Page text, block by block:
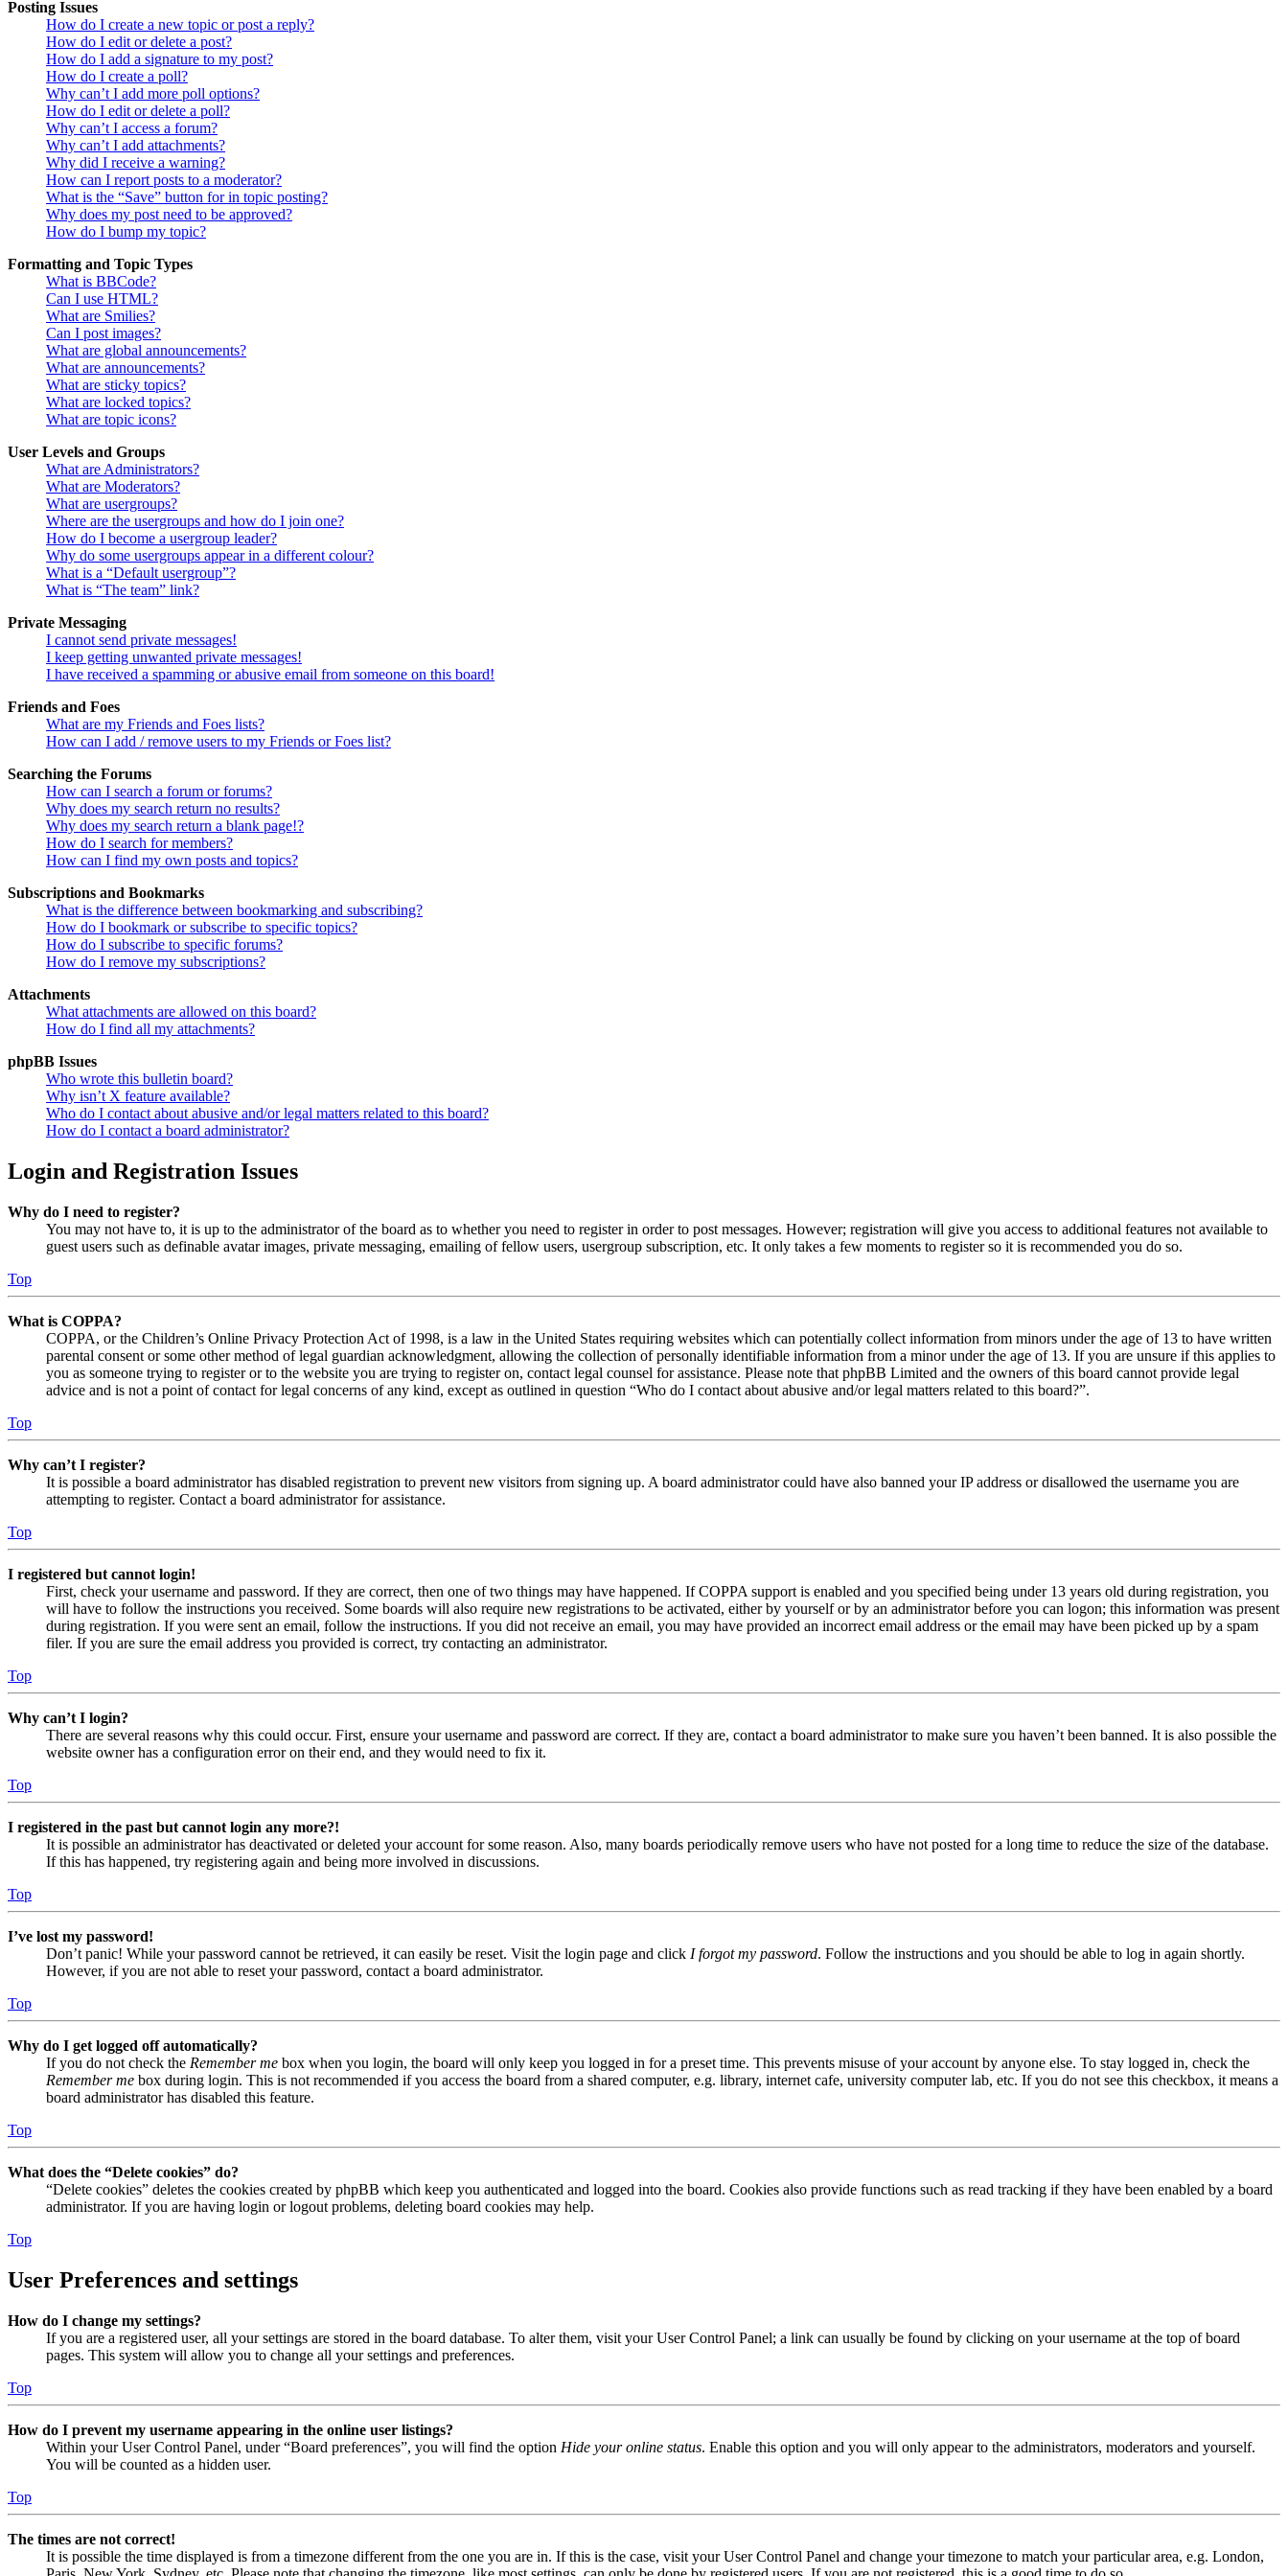
Posting Issues
How do I create a new topic or post a reply?
How do I edit or delete a post?
How do I add a signature to my post?
How do I create a poll?
Why can’t I add more poll options?
How do I edit or delete a poll?
Why can’t I access a forum?
Why can’t I add attachments?
Why did I receive a warning?
How can I report posts to a moderator?
What is the “Save” button for in topic posting?
Why does my post need to be approved?
How do I bump my topic?
Formatting and Topic Types
What is BBCode?
Can I use HTML?
What are Smilies?
Can I post images?
What are global announcements?
What are announcements?
What are sticky topics?
What are locked topics?
What are topic icons?
User Levels and Groups
What are Administrators?
What are Moderators?
What are usergroups?
Where are the usergroups and how do I join one?
How do I become a usergroup leader?
Why do some usergroups appear in a different colour?
What is a “Default usergroup”?
What is “The team” link?
Private Messaging
I cannot send private messages!
I keep getting unwanted private messages!
I have received a spamming or abusive email from someone on this board!
Friends and Foes
What are my Friends and Foes lists?
How can I add / remove users to my Friends or Foes list?
Searching the Forums
How can I search a forum or forums?
Why does my search return no results?
Why does my search return a blank page!?
How do I search for members?
How can I find my own posts and topics?
Subscriptions and Bookmarks
What is the difference between bookmarking and subscribing?
How do I bookmark or subscribe to specific topics?
How do I subscribe to specific forums?
How do I remove my subscriptions?
Attachments
What attachments are allowed on this board?
How do I find all my attachments?
phpBB Issues
Who wrote this bulletin board?
Why isn’t X feature available?
Who do I contact about abusive and/or legal matters related to this board?
How do I contact a board administrator?
Login and Registration Issues
Why do I need to register?
You may not have to, it is up to the administrator of the board as to whether you need to register in order to post messages. However; registration will give you access to additional features not available to
guest users such as definable avatar images, private messaging, emailing of fellow users, usergroup subscription, etc. It only takes a few moments to register so it is recommended you do so.
Top
What is COPPA?
COPPA, or the Children’s Online Privacy Protection Act of 1998, is a law in the United States requiring websites which can potentially collect information from minors under the age of 13 to have written
parental consent or some other method of legal guardian acknowledgment, allowing the collection of personally identifiable information from a minor under the age of 13. If you are unsure if this applies to
you as someone trying to register or to the website you are trying to register on, contact legal counsel for assistance. Please note that phpBB Limited and the owners of this board cannot provide legal
advice and is not a point of contact for legal concerns of any kind, except as outlined in question “Who do I contact about abusive and/or legal matters related to this board?”.
Top
Why can’t I register?
It is possible a board administrator has disabled registration to prevent new visitors from signing up. A board administrator could have also banned your IP address or disallowed the username you are
attempting to register. Contact a board administrator for assistance.
Top
I registered but cannot login!
First, check your username and password. If they are correct, then one of two things may have happened. If COPPA support is enabled and you specified being under 13 years old during registration, you
will have to follow the instructions you received. Some boards will also require new registrations to be activated, either by yourself or by an administrator before you can logon; this information was present
during registration. If you were sent an email, follow the instructions. If you did not receive an email, you may have provided an incorrect email address or the email may have been picked up by a spam
filer. If you are sure the email address you provided is correct, try contacting an administrator.
Top
Why can’t I login?
There are several reasons why this could occur. First, ensure your username and password are correct. If they are, contact a board administrator to make sure you haven’t been banned. It is also possible the
website owner has a configuration error on their end, and they would need to fix it.
Top
I registered in the past but cannot login any more?!
It is possible an administrator has deactivated or deleted your account for some reason. Also, many boards periodically remove users who have not posted for a long time to reduce the size of the database.
If this has happened, try registering again and being more involved in discussions.
Top
I’ve lost my password!
Don’t panic! While your password cannot be retrieved, it can easily be reset. Visit the login page and click I forgot my password. Follow the instructions and you should be able to log in again shortly.
However, if you are not able to reset your password, contact a board administrator.
Top
Why do I get logged off automatically?
If you do not check the Remember me box when you login, the board will only keep you logged in for a preset time. This prevents misuse of your account by anyone else. To stay logged in, check the
Remember me box during login. This is not recommended if you access the board from a shared computer, e.g. library, internet cafe, university computer lab, etc. If you do not see this checkbox, it means a
board administrator has disabled this feature.
Top
What does the “Delete cookies” do?
“Delete cookies” deletes the cookies created by phpBB which keep you authenticated and logged into the board. Cookies also provide functions such as read tracking if they have been enabled by a board
administrator. If you are having login or logout problems, deleting board cookies may help.
Top
User Preferences and settings
How do I change my settings?
If you are a registered user, all your settings are stored in the board database. To alter them, visit your User Control Panel; a link can usually be found by clicking on your username at the top of board
pages. This system will allow you to change all your settings and preferences.
Top
How do I prevent my username appearing in the online user listings?
Within your User Control Panel, under “Board preferences”, you will find the option Hide your online status. Enable this option and you will only appear to the administrators, moderators and yourself.
You will be counted as a hidden user.
Top
The times are not correct!
It is possible the time displayed is from a timezone different from the one you are in. If this is the case, visit your User Control Panel and change your timezone to match your particular area, e.g. London,